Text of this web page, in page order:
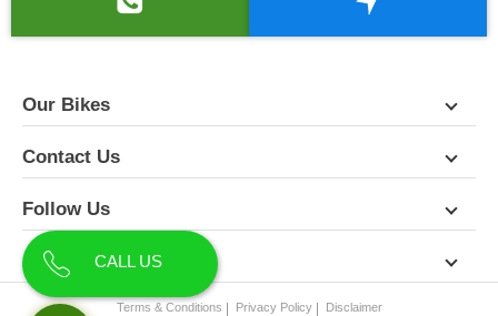
Our Bikes
Contact Us
Follow Us
About Us
Terms & Conditions Privacy Policy Disclaimer
CALL US